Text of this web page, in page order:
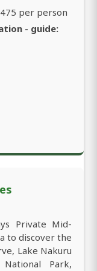
per person
- guide:
Private Mid-
to discover the
Lake Nakuru
Park,